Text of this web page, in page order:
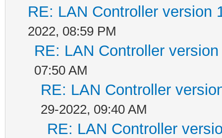
RE: LAN Controller version
2022, 08:59 PM
RE: LAN Controller
07:50 AM
RE: LAN Controller
29-2022, 09:40 AM
RE: LAN Controller